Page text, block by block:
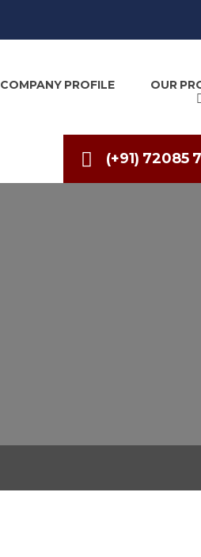
COMPANY PROFILE OUR
(+91) 72085